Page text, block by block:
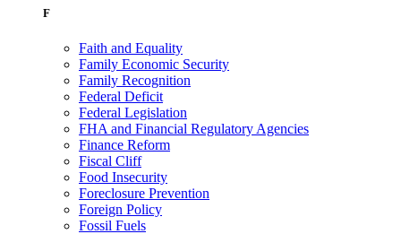
F
Faith and Equality
Family Economic Security
Family Recognition
Federal Deficit
Federal Legislation
FHA and Financial Regulatory Agencies
Finance Reform
Fiscal Cliff
Food Insecurity
Foreclosure Prevention
Foreign Policy
Fossil Fuels